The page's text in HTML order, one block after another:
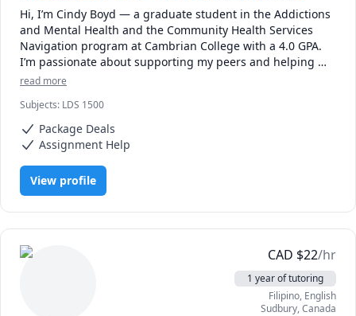
Hi, I’m Cindy Boyd — a graduate student in the Addictions
and Mental Health and the Community Health Services
Navigation program at Cambrian College with a 4.0 GPA.
I’m passionate about supporting my peers and helping
them succeed academically and personally. As a tutor, I
compassionate, judgment-free approach to learning.
I understand that these programs can be intense — from
navigating complex course content to balancing personal
responsibilities — and I’m here to help. Whether you’re
looking for help with understanding material, staying
Let’s work together to make this journey smoother —
read more
Subjects: LDS 1500
Package Deals
Assignment Help
View profile
CAD $22/hr
1 year of tutoring
Filipino, English
Sudbury,Canada